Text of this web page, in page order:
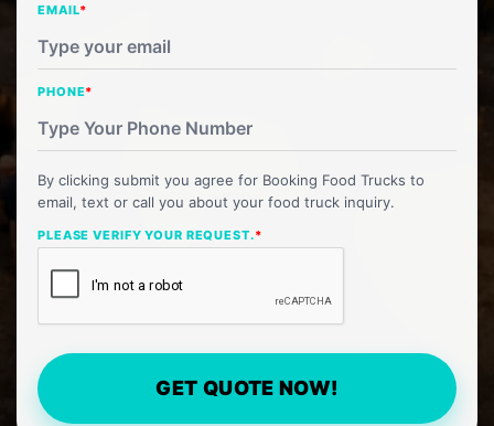
EMAIL*
PHONE*
By clicking submit you agree for Booking Food Trucks to
email, text or call you about your food truck inquiry.
PLEASE VERIFY YOUR REQUEST.*
GET QUOTE NOW!